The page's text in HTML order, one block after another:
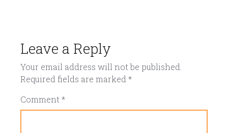
Leave a Reply
Your email address will not be published.
Required fields are marked *
Comment *